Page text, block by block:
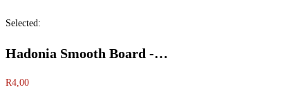
Selected:
Hadonia Smooth Board -…
R4,00